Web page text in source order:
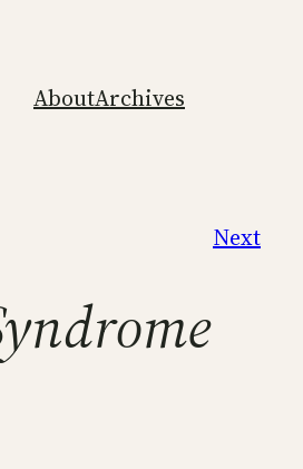
AboutArchives
Next